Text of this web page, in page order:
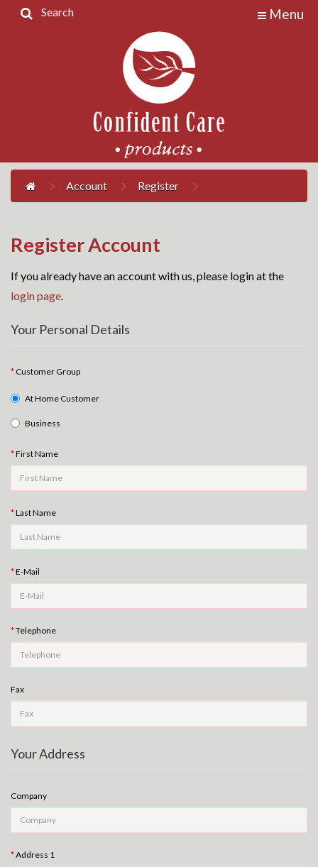
Account
Search Menu
Account Register
Register Account
If you already have an account with us, please login at the
login page.
Your Personal Details
Customer Group
At Home Customer
Business
First Name
Last Name
E-Mail
Telephone
Fax
Your Address
Company
Address 1